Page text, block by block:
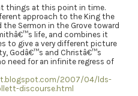
things at this point in time.
approach to the King the
Sermon in the Grove toward
life, and combines it
to give a very different picture
Godâ€™s and Christâ€™s
need for an infinite regress of
2007/04/lds-
discourse.html